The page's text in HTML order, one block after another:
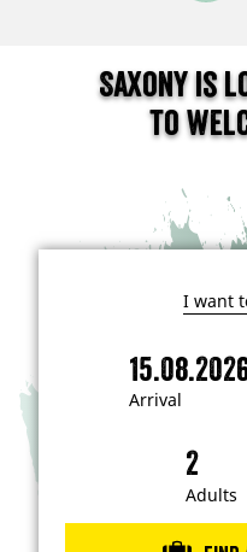
Saxony is
to
I
i
n
e
s
t
e
Arrival
Adults